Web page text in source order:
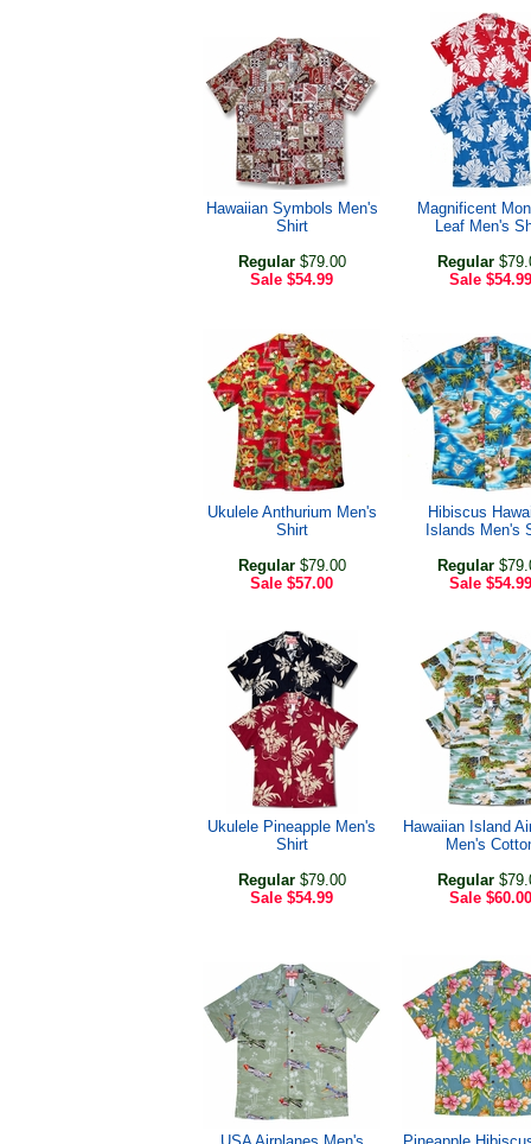
Hawaiian Symbols Men's
Shirt
Regular$79.00
Sale $54.99
Magnificent
Leaf Men's
Regular
Sale $54.99
Ukulele Anthurium Men's
Shirt
Regular$79.00
Sale $57.00
Hibiscus
Islands Men's
Regular
Sale $54.99
Ukulele Pineapple Men's
Shirt
Regular$79.00
Sale $54.99
Hawaiian Island
Men's
Regular
Sale $60.00